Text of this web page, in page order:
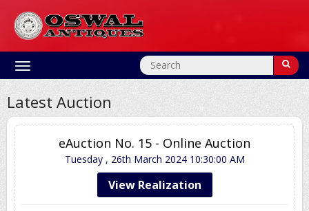
Toggle
Latest Auction
eAuction No. 15 - Online Auction
Tuesday , 26th March 2024 10:30:00 AM
View Realization